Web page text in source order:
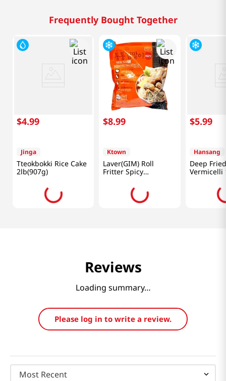
Frequently Bought Together
$4.99
Jinga
Tteokbokki Rice Cake
2lb(907g)
$8.99
Ktown
Laver(GIM) Roll
Fritter Spicy
1.1lb(500g)
$5.99
Hansang
Deep
Vermicelli
Reviews
Loading summary…
Please log in to write a review.
Most Recent